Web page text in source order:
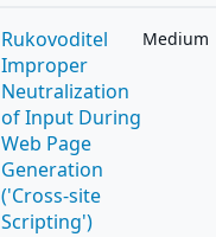
Rukovoditel
Improper
Neutralization
of Input During
Web Page
Generation
('Cross-site
Scripting')
Medium